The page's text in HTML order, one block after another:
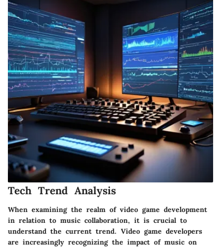
Tech Trend Analysis
When examining the realm of video game development
in relation to music collaboration, it is crucial to
understand the current trend. Video game developers
are increasingly recognizing the impact of music on